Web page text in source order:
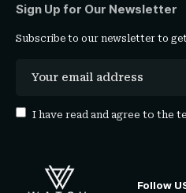
Sign Up for Our Newsletter
Subscribe to our newsletter to
I have read and agree to the
Follow